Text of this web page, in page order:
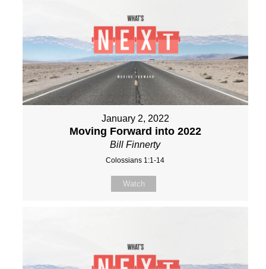
January 2, 2022
Moving Forward into 2022
Bill Finnerty
Colossians 1:1-14
Watch